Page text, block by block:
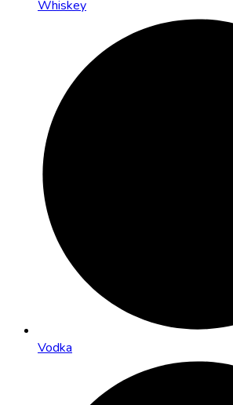
Whiskey
Vodka